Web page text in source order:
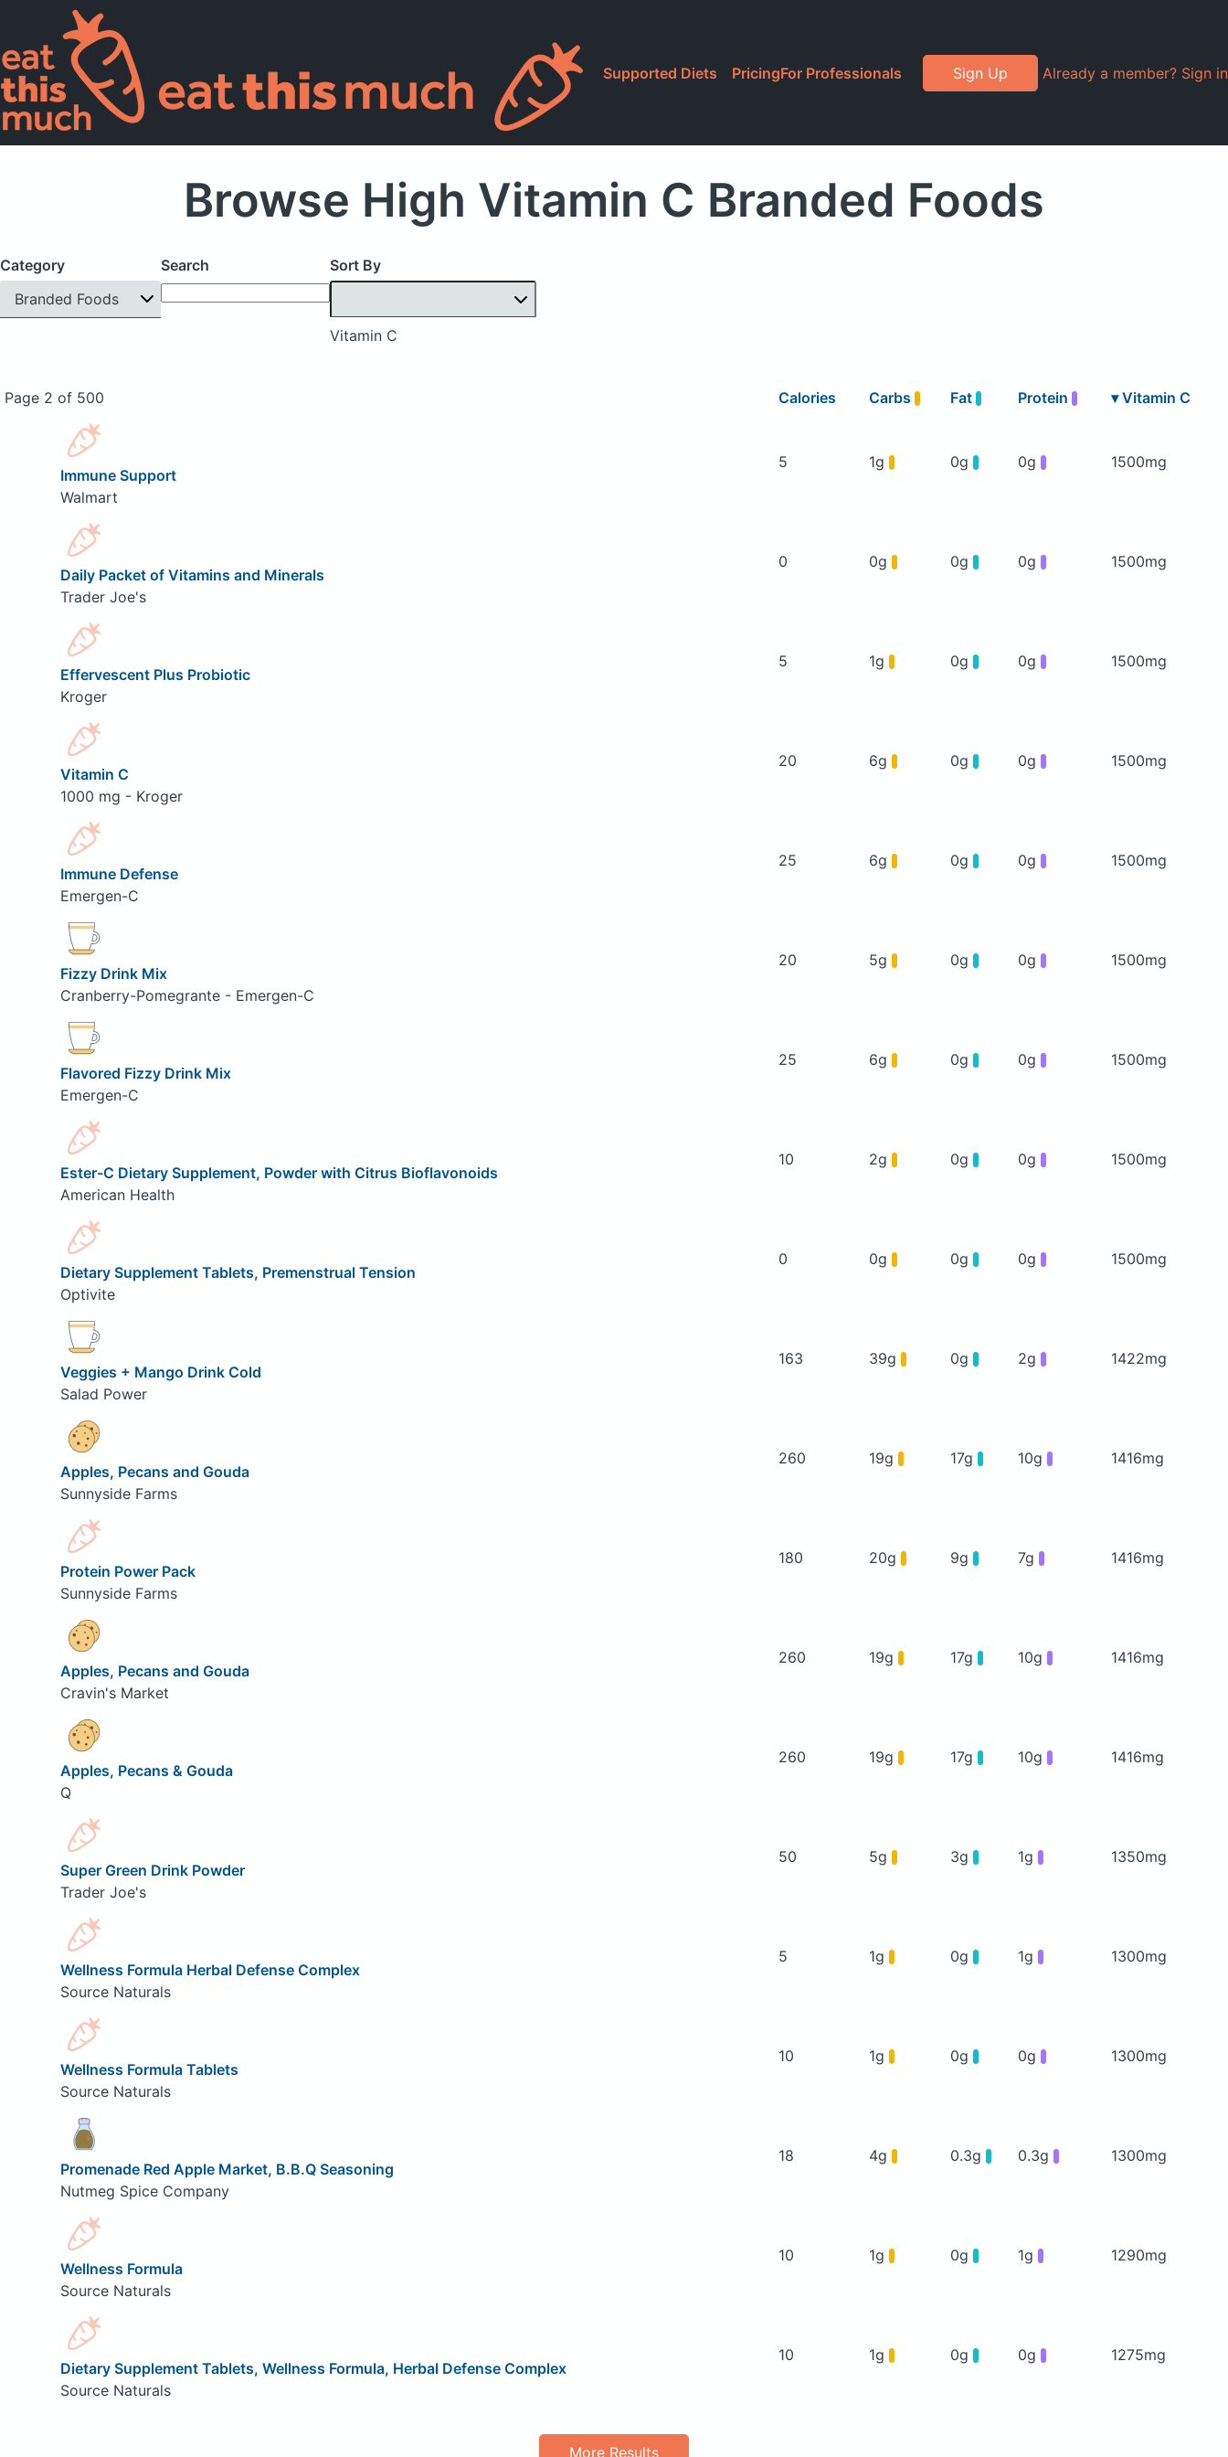
Supported Diets PricingFor Professionals Sign Up Already a member? Sign in
Browse High Vitamin C Branded Foods
Category
Branded Foods
Search Sort By
Vitamin C
Page 2 of 500 Calories Carbs Fat Protein ▾Vitamin C
Immune Support
Walmart
5 1g 0g 0g 1500mg
Daily Packet of Vitamins and Minerals
Trader Joe's
0 0g 0g 0g 1500mg
Effervescent Plus Probiotic
Kroger
5 1g 0g 0g 1500mg
Vitamin C
1000 mg - Kroger
20 6g 0g 0g 1500mg
Immune Defense
Emergen-C
25 6g 0g 0g 1500mg
Fizzy Drink Mix
Cranberry-Pomegrante - Emergen-C
20 5g 0g 0g 1500mg
Flavored Fizzy Drink Mix
Emergen-C
25 6g 0g 0g 1500mg
Ester-C Dietary Supplement, Powder with Citrus Bioflavonoids
American Health
10 2g 0g 0g 1500mg
Dietary Supplement Tablets, Premenstrual Tension
Optivite
0 0g 0g 0g 1500mg
Veggies + Mango Drink Cold
Salad Power
163 39g 0g 2g 1422mg
Apples, Pecans and Gouda
Sunnyside Farms
260 19g 17g 10g 1416mg
Protein Power Pack
Sunnyside Farms
180 20g 9g 7g 1416mg
Apples, Pecans and Gouda
Cravin's Market
260 19g 17g 10g 1416mg
Apples, Pecans & Gouda
Q
260 19g 17g 10g 1416mg
Super Green Drink Powder
Trader Joe's
50 5g 3g 1g 1350mg
Wellness Formula Herbal Defense Complex
Source Naturals
5 1g 0g 1g 1300mg
Wellness Formula Tablets
Source Naturals
10 1g 0g 0g 1300mg
Promenade Red Apple Market, B.B.Q Seasoning
Nutmeg Spice Company
18 4g 0.3g 0.3g 1300mg
Wellness Formula
Source Naturals
10 1g 0g 1g 1290mg
Dietary Supplement Tablets, Wellness Formula, Herbal Defense Complex
Source Naturals
10 1g 0g 0g 1275mg
More Results